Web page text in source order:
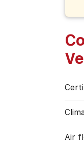
Air